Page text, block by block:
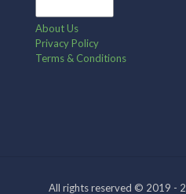
About Us
Privacy Policy
Terms & Conditions
All rights reserved © 2019 -